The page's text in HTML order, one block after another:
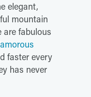
elegant,
mountain
are fabulous
faster every
has never